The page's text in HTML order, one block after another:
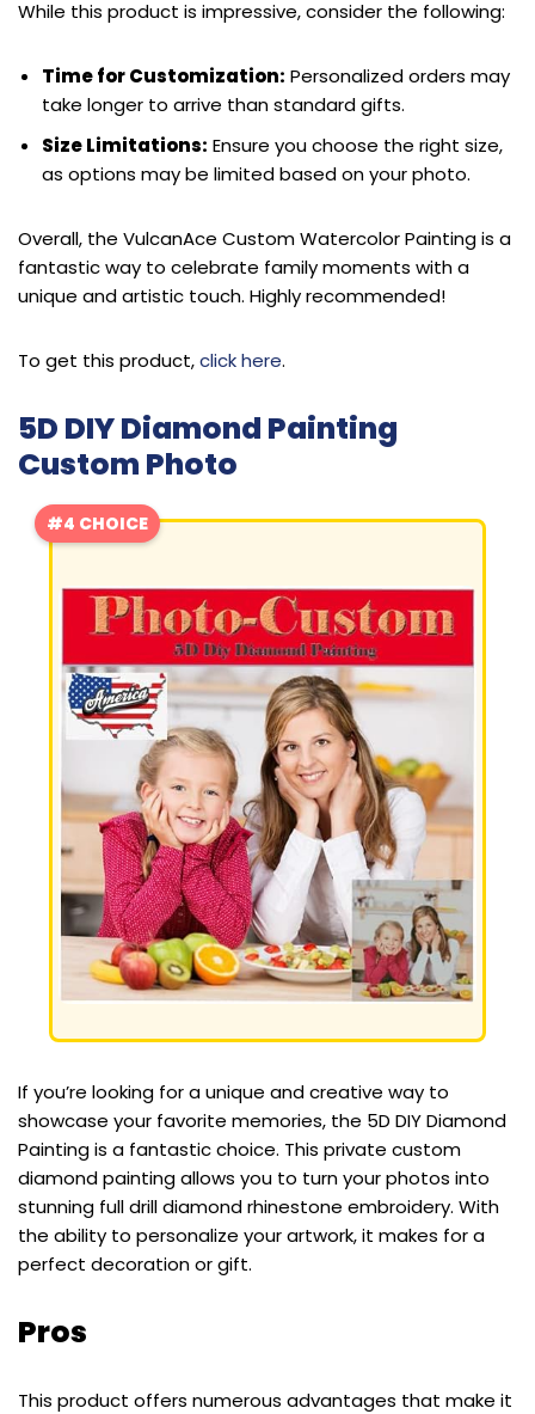
While this product is impressive, consider the following:
Time for Customization: Personalized orders may
take longer to arrive than standard gifts.
Size Limitations: Ensure you choose the right size,
as options may be limited based on your photo.
Overall, the VulcanAce Custom Watercolor Painting is a
fantastic way to celebrate family moments with a
unique and artistic touch. Highly recommended!
To get this product,click here.
5D DIY Diamond Painting
Custom Photo
#4 CHOICE
If you’re looking for a unique and creative way to
showcase your favorite memories, the 5D DIY Diamond
Painting is a fantastic choice. This private custom
diamond painting allows you to turn your photos into
stunning full drill diamond rhinestone embroidery. With
the ability to personalize your artwork, it makes for a
perfect decoration or gift.
Pros
This product offers numerous advantages that make it